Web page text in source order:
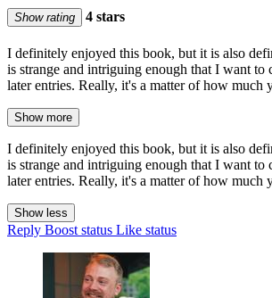
Show rating 4 stars
I definitely enjoyed this book, but it is also
is strange and intriguing enough that I want to
later entries. Really, it's a matter of how
Show more
I definitely enjoyed this book, but it is also
is strange and intriguing enough that I want to
later entries. Really, it's a matter of how
Show less
Reply Boost status Like status